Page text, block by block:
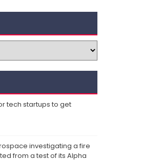
tech startups to get
investigating a fire
from a test of its Alpha